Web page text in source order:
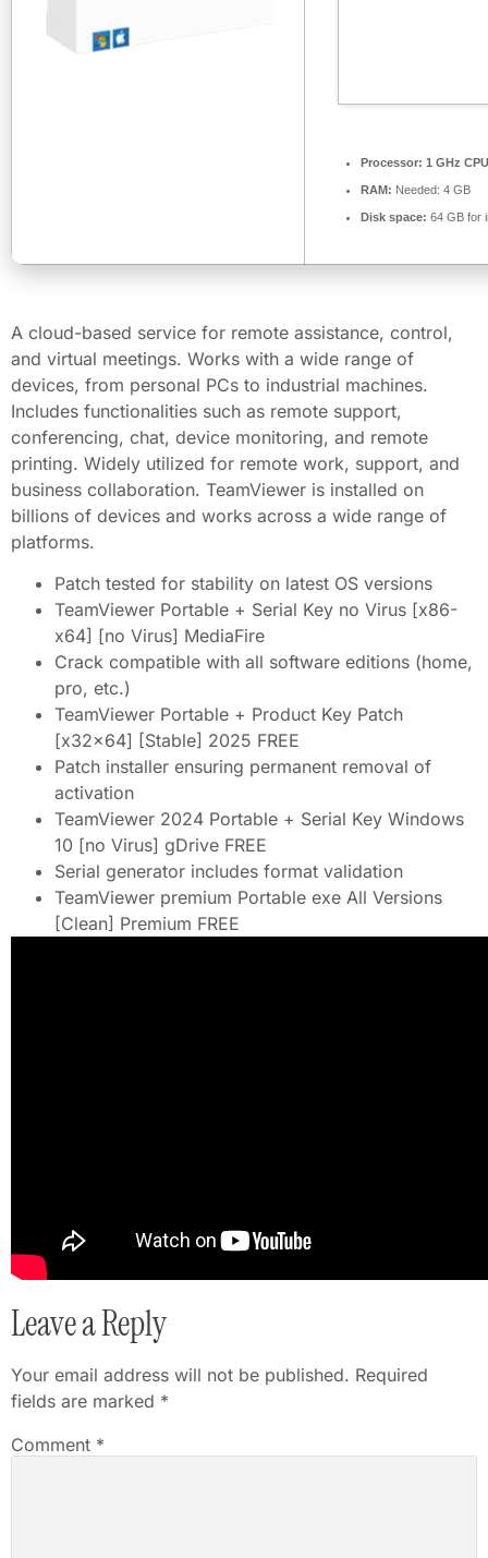
Processor: 1 GHz
RAM: Needed: 4 GB
Disk space: 64 GB for
A cloud-based service for remote assistance, control,
and virtual meetings. Works with a wide range of
devices, from personal PCs to industrial machines.
Includes functionalities such as remote support,
conferencing, chat, device monitoring, and remote
printing. Widely utilized for remote work, support, and
business collaboration. TeamViewer is installed on
billions of devices and works across a wide range of
platforms.
Patch tested for stability on latest OS versions
TeamViewer Portable + Serial Key no Virus [x86-
x64] [no Virus] MediaFire
Crack compatible with all software editions (home,
pro, etc.)
TeamViewer Portable + Product Key Patch
[x32x64] [Stable] 2025 FREE
Patch installer ensuring permanent removal of
activation
TeamViewer 2024 Portable + Serial Key Windows
10 [no Virus] gDrive FREE
Serial generator includes format validation
TeamViewer premium Portable exe All Versions
[Clean] Premium FREE
Leave a Reply
Your email address will not be published. Required
fields are marked *
Comment *